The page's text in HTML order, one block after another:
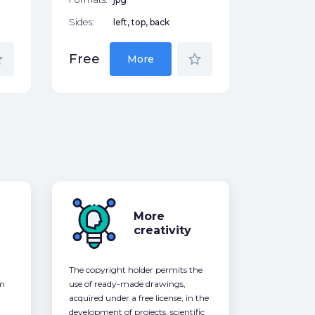
Sides: left, top, back
Free More star_border
More
creativity
The copyright holder permits the
use of ready-made drawings,
acquired under a free license, in the
development of projects, scientific